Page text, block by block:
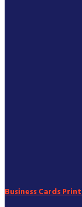
Business Cards